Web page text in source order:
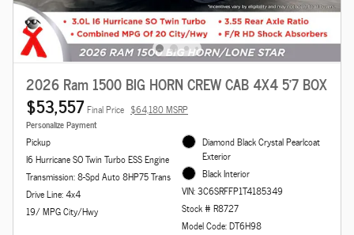
2026 Ram 1500 BIG HORN CREW CAB 4X4 5'7 BOX
$53,557 Final Price $64,180 MSRP
Personalize Payment
Pickup
I6 Hurricane SO Twin Turbo ESS Engine
Transmission: 8-Spd Auto 8HP75 Trans
Drive Line: 4x4
19/ MPG City/Hwy
Diamond Black Crystal Pearlcoat
Exterior
Black Interior
VIN: 3C6SRFFP1T4185349
Stock # R8727
Model Code: DT6H98